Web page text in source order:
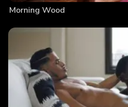
Morning Wood